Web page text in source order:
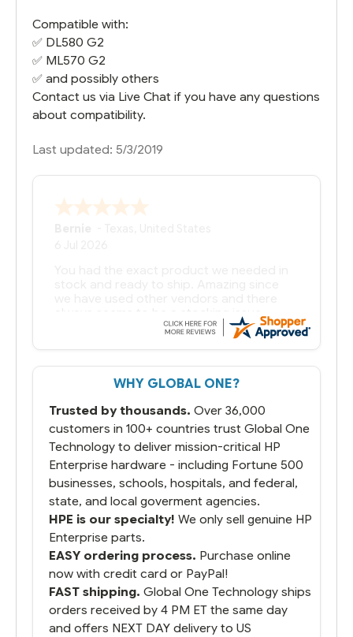
Compatible with:
✅ DL580 G2
✅ ML570 G2
✅ and possibly others
Contact us via Live Chat if you have any questions
about compatibility.
Last updated: 5/3/2019
always seems to be a stocking issue.
But most importantly you said you would
That overnite charge was a bit much but
you did what you said you would do. You
running.
WHY GLOBAL ONE?
Trusted by thousands. Over 36,000
customers in 100+ countries trust Global One
Technology to deliver mission-critical HP
Enterprise hardware - including Fortune 500
businesses, schools, hospitals, and federal,
state, and local goverment agencies.
HPE is our specialty! We only sell genuine HP
Enterprise parts.
EASY ordering process. Purchase online
now with credit card or PayPal!
FAST shipping. Global One Technology ships
orders received by 4 PM ET the same day
and offers NEXT DAY delivery to US